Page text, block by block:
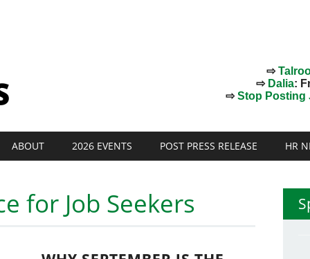
⇨
⇨ Dalia:
⇨Stop Posting
ABOUT 2026 EVENTS POST PRESS RELEASE HR
for Job Seekers